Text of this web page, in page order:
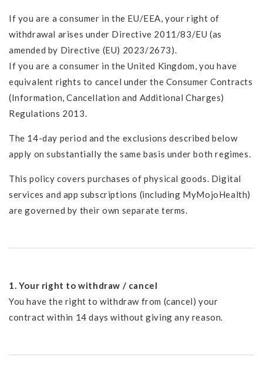
If you are a consumer in the EU/EEA, your right of
withdrawal arises under Directive 2011/83/EU (as
amended by Directive (EU) 2023/2673).
If you are a consumer in the United Kingdom, you have
equivalent rights to cancel under the Consumer Contracts
(Information, Cancellation and Additional Charges)
Regulations 2013.
The 14-day period and the exclusions described below
apply on substantially the same basis under both regimes.
This policy covers purchases of physical goods. Digital
services and app subscriptions (including MyMojoHealth)
are governed by their own separate terms.
1. Your right to withdraw / cancel
You have the right to withdraw from (cancel) your
contract within 14 days without giving any reason.